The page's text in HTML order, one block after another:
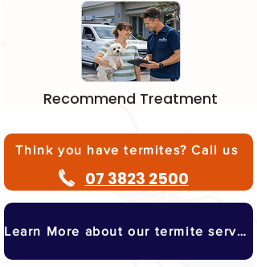
Recommend Treatment
Think you have termites? Call us
07 3823 2500
Learn More about our termite services